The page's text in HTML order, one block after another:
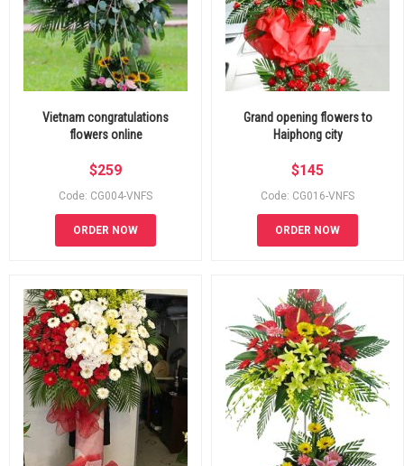
Vietnam congratulations
flowers online
$259
Code: CG004-VNFS
ORDER NOW
Grand opening flowers to
Haiphong city
$145
Code: CG016-VNFS
ORDER NOW